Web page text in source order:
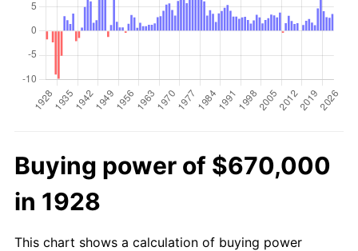
Buying power of $670,000
in 1928
This chart shows a calculation of buying power